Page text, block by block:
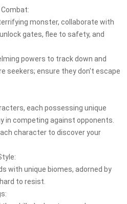
monster, collaborate with
gates, flee to safety, and
powers to track down and
seekers; ensure they don't escape
each possessing unique
in competing against opponents.
character to discover your
with unique biomes, adorned by
to resist.